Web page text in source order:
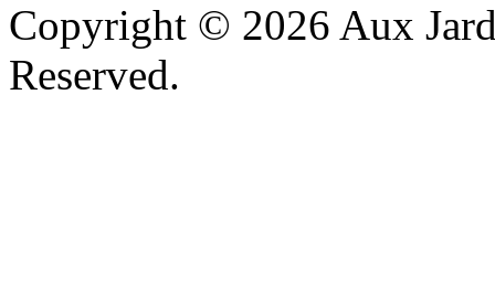
Copyright © 2026 Aux
Reserved.